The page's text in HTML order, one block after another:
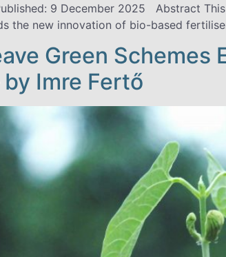
9 December 2025 Abstract
the new innovation of bio-based
Green
Imre Fertő